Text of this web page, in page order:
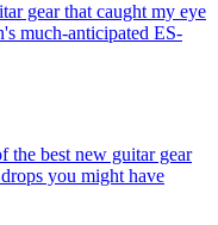
gear that caught my eye
much-anticipated ES-
the best new guitar gear
you might have